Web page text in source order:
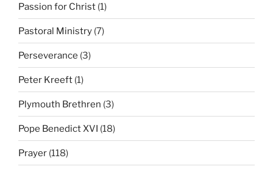
Passion for Christ (1)
Pastoral Ministry (7)
Perseverance (3)
Peter Kreeft (1)
Plymouth Brethren (3)
Pope Benedict XVI (18)
Prayer (118)